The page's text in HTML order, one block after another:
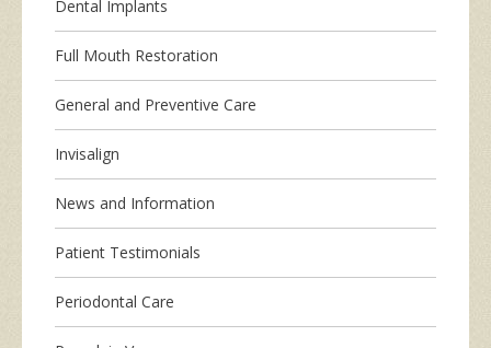
Dental Implants
Full Mouth Restoration
General and Preventive Care
Invisalign
News and Information
Patient Testimonials
Periodontal Care